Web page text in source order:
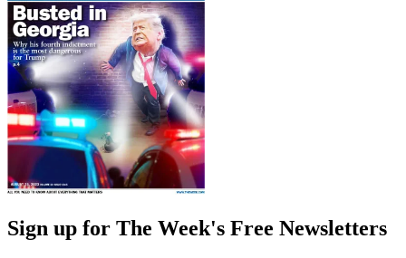
Sign up for The Week's Free Newsletters